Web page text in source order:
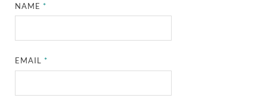
NAME*
EMAIL*